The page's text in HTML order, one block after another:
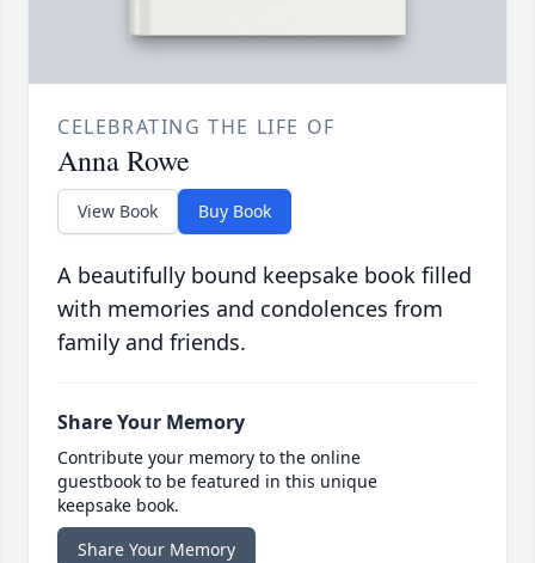
CELEBRATING THE LIFE OF
Anna Rowe
View Book Buy Book
A beautifully bound keepsake book filled
with memories and condolences from
family and friends.
Share Your Memory
Contribute your memory to the online
guestbook to be featured in this unique
keepsake book.
Share Your Memory